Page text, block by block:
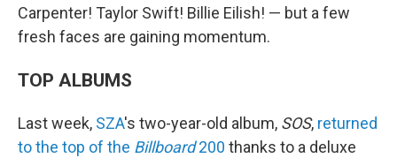
Carpenter! Taylor Swift! Billie Eilish! — but a few
fresh faces are gaining momentum.
TOP ALBUMS
Last week, SZA's two-year-old album, SOS, returned
to the top of the Billboard200 thanks to a deluxe